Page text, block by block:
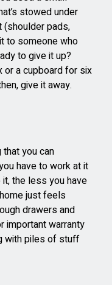
stowed under
(shoulder pads,
to someone who
to give it up?
or a cupboard for six
give it away.
that you can
have to work at it
the less you have
just feels
drawers and
important warranty
with piles of stuff